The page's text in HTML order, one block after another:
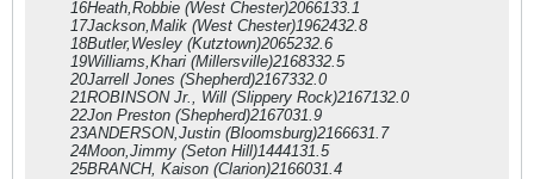
16Heath,Robbie (West Chester)2066133.1
17Jackson,Malik (West Chester)1962432.8
18Butler,Wesley (Kutztown)2065232.6
19Williams,Khari (Millersville)2168332.5
20Jarrell Jones (Shepherd)2167332.0
21ROBINSON Jr., Will (Slippery Rock)2167132.0
22Jon Preston (Shepherd)2167031.9
23ANDERSON,Justin (Bloomsburg)2166631.7
24Moon,Jimmy (Seton Hill)1444131.5
25BRANCH, Kaison (Clarion)2166031.4